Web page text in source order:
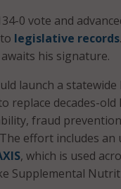
0 vote and
legislative records
his signature.
launch a statewide
replace decades-old
fraud
effort includes an
, which is used
Supplemental